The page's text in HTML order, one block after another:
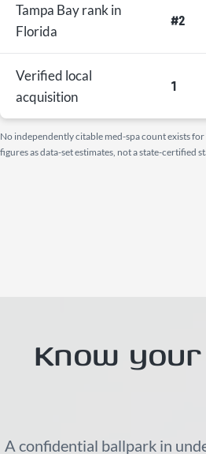
Tampa Bay rank in
Florida
#2
Verified local
acquisition
1
No independently citable med-spa count exists
figures as data-set estimates, not a state-certified
Know
A confidential ballpark in